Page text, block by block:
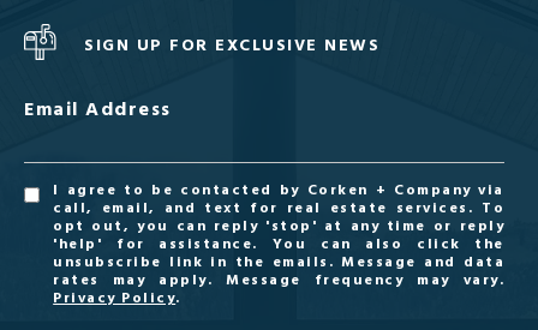
SIGN UP FOR EXCLUSIVE NEWS
Email Address
I agree to be contacted by Corken + Company via
call, email, and text for real estate services. To
opt out, you can reply 'stop' at any time or reply
'help' for assistance. You can also click the
unsubscribe link in the emails. Message and data
rates may apply. Message frequency may vary.
Privacy Policy.